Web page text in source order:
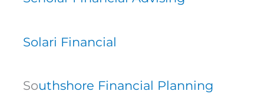
Solari Financial
Southshore Financial Planning